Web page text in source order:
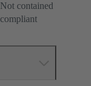
Not contained
compliant